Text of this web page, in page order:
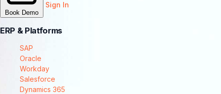
Book Demo
Sign In
ERP & Platforms
SAP
Oracle
Workday
Salesforce
Dynamics 365